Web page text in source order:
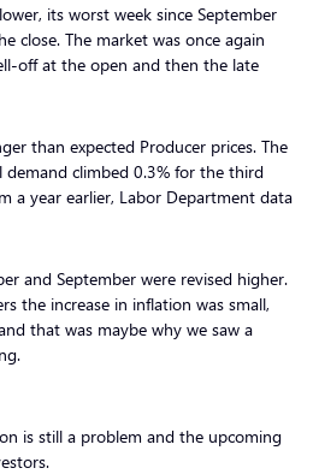
its worst week since September
close. The market was once again
off at the open and then the late
than expected Producer prices. The
demand climbed 0.3% for the third
a year earlier, Labor Department data
and September were revised higher.
the increase in inflation was small,
that was maybe why we saw a
is still a problem and the upcoming